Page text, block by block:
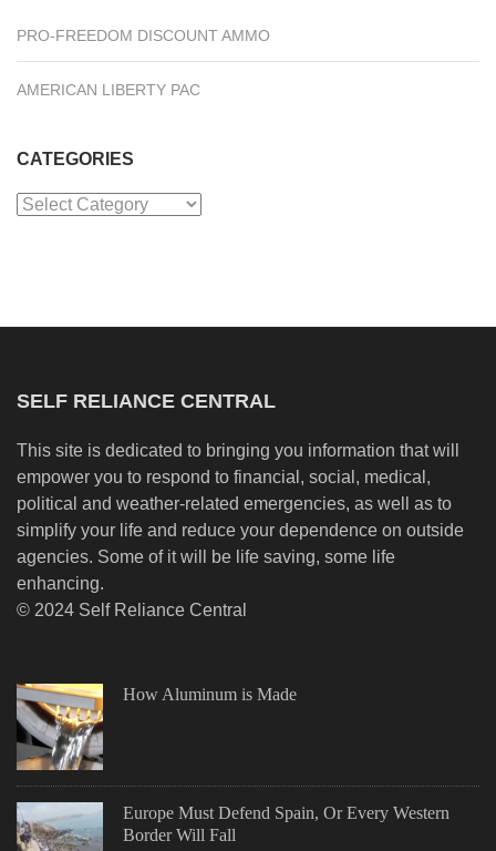
PRO-FREEDOM DISCOUNT AMMO
AMERICAN LIBERTY PAC
CATEGORIES
Categories
SELF RELIANCE CENTRAL
This site is dedicated to bringing you information that will
empower you to respond to financial, social, medical,
political and weather-related emergencies, as well as to
simplify your life and reduce your dependence on outside
agencies. Some of it will be life saving, some life
enhancing.
© 2024 Self Reliance Central
How Aluminum is Made
Europe Must Defend Spain, Or Every Western
Border Will Fall